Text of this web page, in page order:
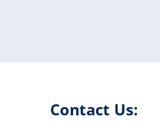
Contact Us: